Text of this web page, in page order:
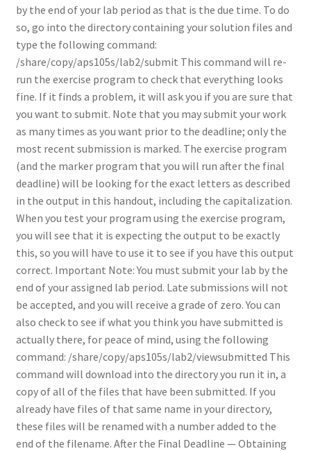
by the end of your lab period as that is the due time. To do
so, go into the directory containing your solution files and
type the following command:
/share/copy/aps105s/lab2/submit This command will re-
run the exercise program to check that everything looks
fine. If it finds a problem, it will ask you if you are sure that
you want to submit. Note that you may submit your work
as many times as you want prior to the deadline; only the
most recent submission is marked. The exercise program
(and the marker program that you will run after the final
deadline) will be looking for the exact letters as described
in the output in this handout, including the capitalization.
When you test your program using the exercise program,
you will see that it is expecting the output to be exactly
this, so you will have to use it to see if you have this output
correct. Important Note: You must submit your lab by the
end of your assigned lab period. Late submissions will not
be accepted, and you will receive a grade of zero. You can
also check to see if what you think you have submitted is
actually there, for peace of mind, using the following
command: /share/copy/aps105s/lab2/viewsubmitted This
command will download into the directory you run it in, a
copy of all of the files that have been submitted. If you
already have files of that same name in your directory,
these files will be renamed with a number added to the
end of the filename. After the Final Deadline — Obtaining